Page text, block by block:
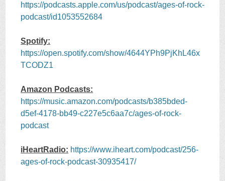
https://podcasts.apple.com/us/podcast/ages-of-rock-
podcast/id1053552684
Spotify:
https://open.spotify.com/show/4644YPh9PjKhL46x
TCODZ1
Amazon Podcasts:
https://music.amazon.com/podcasts/b385bded-
d5ef-4178-bb49-c227e5c6aa7c/ages-of-rock-
podcast
iHeartRadio: https://www.iheart.com/podcast/256-
ages-of-rock-podcast-30935417/